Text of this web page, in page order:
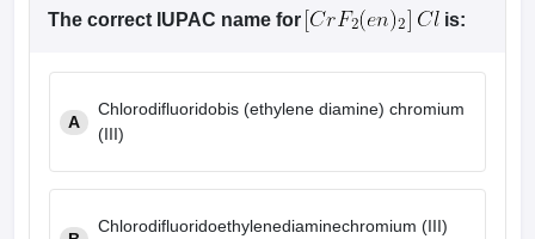
The correct IUPAC name for is:
A
Chlorodifluoridobis (ethylene diamine) chromium
(III)
Chlorodifluoridoethylenediaminechromium (III)